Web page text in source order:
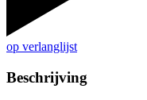
op verlanglijst
Beschrijving